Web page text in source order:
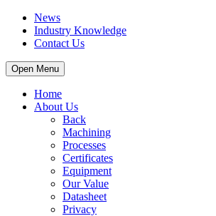
News
Industry Knowledge
Contact Us
Open Menu
Home
About Us
Back
Machining
Processes
Certificates
Equipment
Our Value
Datasheet
Privacy